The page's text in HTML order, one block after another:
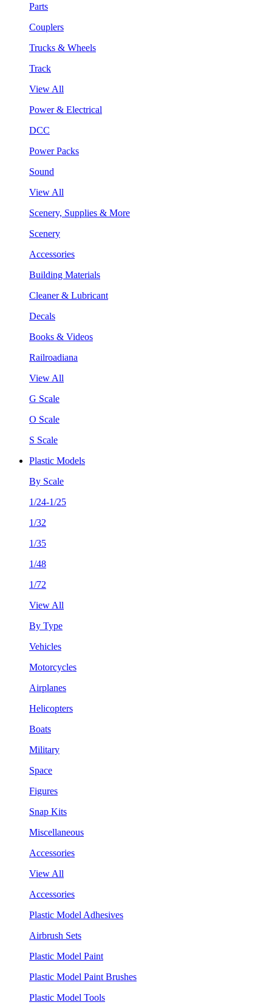
Parts
Couplers
Trucks & Wheels
Track
View All
Power & Electrical
DCC
Power Packs
Sound
View All
Scenery, Supplies & More
Scenery
Accessories
Building Materials
Cleaner & Lubricant
Decals
Books & Videos
Railroadiana
View All
G Scale
O Scale
S Scale
Plastic Models
By Scale
1/24-1/25
1/32
1/35
1/48
1/72
View All
By Type
Vehicles
Motorcycles
Airplanes
Helicopters
Boats
Military
Space
Figures
Snap Kits
Miscellaneous
Accessories
View All
Accessories
Plastic Model Adhesives
Airbrush Sets
Plastic Model Paint
Plastic Model Paint Brushes
Plastic Model Tools